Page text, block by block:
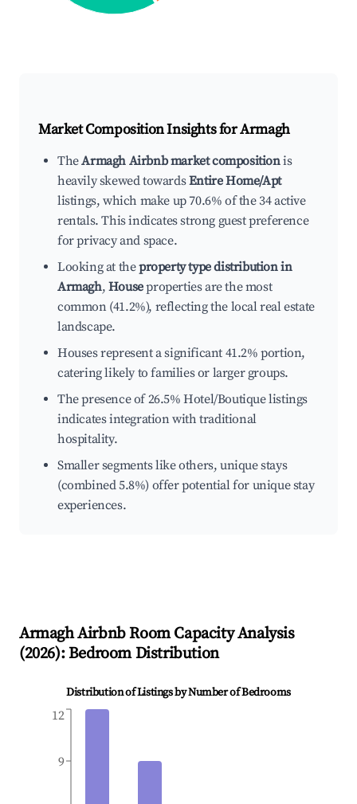
Market Composition Insights forArmagh
TheArmagh Airbnb market compositionis
heavily skewed towardsEntire Home/Apt
listings, which make up 70.6% of the 34 active
rentals. This indicates strong guest preference
for privacy and space.
Looking at theproperty type distribution in
Armagh, Houseproperties are the most
common (41.2%), reflecting the local real estate
landscape.
Houses represent a significant 41.2% portion,
catering likely to families or larger groups.
The presence of 26.5% Hotel/Boutique listings
indicates integration with traditional
hospitality.
Smaller segments like others, unique stays
(combined 5.8%) offer potential for unique stay
experiences.
ArmaghAirbnb Room Capacity Analysis
(2026): Bedroom Distribution
Distribution of Listings by Number of Bedrooms
9
12